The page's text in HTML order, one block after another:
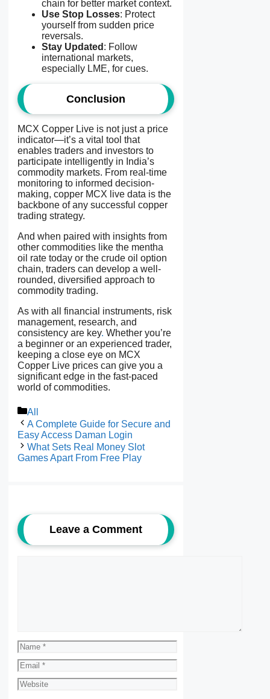
chain for better market context.
Use Stop Losses: Protect
yourself from sudden price
reversals.
Stay Updated : Follow
international markets,
especially LME, for cues.
Conclusion
MCX Copper Live is not just a price
indicator—it’s a vital tool that
enables traders and investors to
participate intelligently in India’s
commodity markets. From real-time
monitoring to informed decision-
making, copper MCX live data is the
backbone of any successful copper
trading strategy.
And when paired with insights from
other commodities like the mentha
oil rate today or the crude oil option
chain, traders can develop a well-
rounded, diversified approach to
commodity trading.
As with all financial instruments, risk
management, research, and
consistency are key. Whether you’re
a beginner or an experienced trader,
keeping a close eye on MCX
Copper Live prices can give you a
significant edge in the fast-paced
world of commodities.
Categories
All
A Complete Guide for Secure and
Easy Access Daman Login
What Sets Real Money Slot
Games Apart From Free Play
Leave a Comment
Name
Email
Website